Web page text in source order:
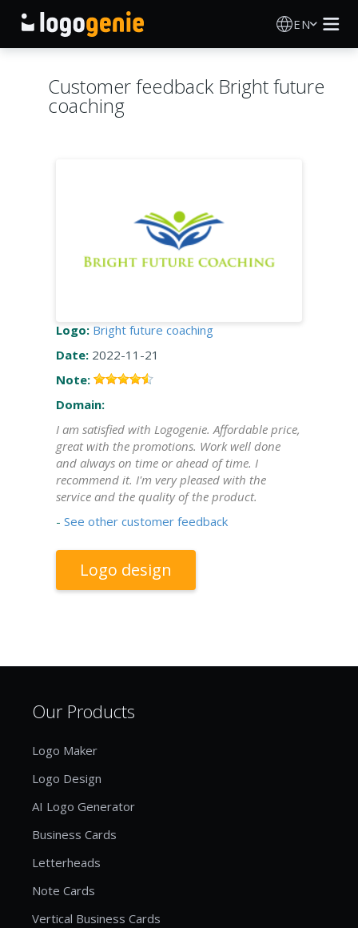
EN
AI Logo Generator
SIGN IN
Customer feedback Bright future
coaching
Logo: Bright future coaching
Date: 2022-11-21
Note:
Domain:
I am satisfied with Logogenie. Affordable price,
great with the promotions. Work well done
and always on time or ahead of time. I
recommend it. I'm very pleased with the
service and the quality of the product.
- See other customer feedback
Logo design
Our Products
Logo Maker
Logo Design
AI Logo Generator
Business Cards
Letterheads
Note Cards
Vertical Business Cards